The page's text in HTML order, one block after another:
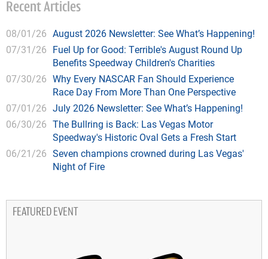
Recent Articles
08/01/26 August 2026 Newsletter: See What’s Happening!
07/31/26 Fuel Up for Good: Terrible's August Round Up
Benefits Speedway Children's Charities
07/30/26 Why Every NASCAR Fan Should Experience
Race Day From More Than One Perspective
07/01/26 July 2026 Newsletter: See What’s Happening!
06/30/26 The Bullring is Back: Las Vegas Motor
Speedway's Historic Oval Gets a Fresh Start
06/21/26 Seven champions crowned during Las Vegas'
Night of Fire
FEATURED EVENT